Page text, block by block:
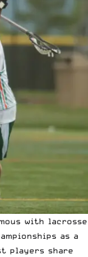
with lacrosse
as a
players share